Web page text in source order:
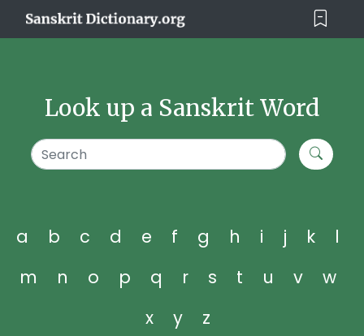
Look up a Sanskrit Word
a b c d e f g h i j k
l
m
n o p q r s t u v
w
x
y z